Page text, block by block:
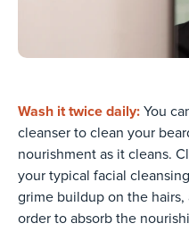
Wash it twice daily: You
cleanser to clean your
nourishment as it cleans.
your typical facial
grime buildup on the
order to absorb the